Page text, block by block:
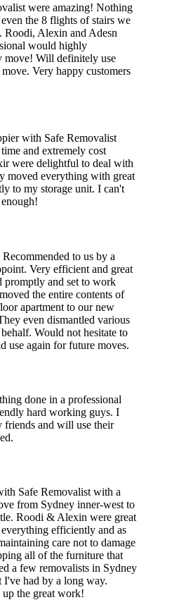
were amazing! Nothing
the 8 flights of stairs we
Roodi, Alexin and Adesn
would highly
move! Will definitely use
Very happy customers
with Safe Removalist
and extremely cost
were delightful to deal with
moved everything with great
to my storage unit. I can't
to us by a
Very efficient and great
promptly and set to work
the entire contents of
apartment to our new
even dismantled various
Would not hesitate to
use again for future moves.
done in a professional
hard working guys. I
friends and will use their
Safe Removalist with a
from Sydney inner-west to
Roodi & Alexin were great
efficiently and as
care not to damage
all of the furniture that
a few removalists in Sydney
I've had by a long way.
up the great work!